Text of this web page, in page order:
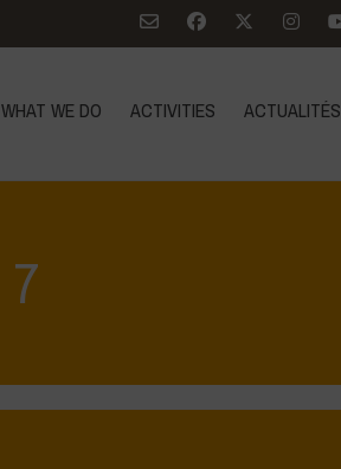
WHAT WE DO ACTIVITIES ACTUALITÉS
7